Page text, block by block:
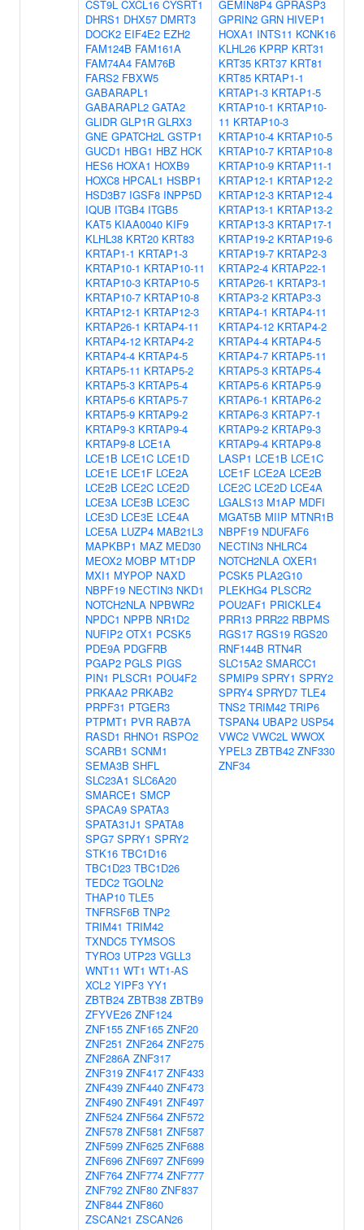
CST9L CXCL16 CYSRT1
DHRS1 DHX57 DMRT3
DOCK2 EIF4E2 EZH2
FAM124B FAM161A
FAM74A4 FAM76B
FARS2 FBXW5
GABARAPL1
GABARAPL2 GATA2
GLIDR GLP1R GLRX3
GNE GPATCH2L GSTP1
GUCD1 HBG1 HBZ HCK
HES6 HOXA1 HOXB9
HOXC8 HPCAL1 HSBP1
HSD3B7 IGSF8 INPP5D
IQUB ITGB4 ITGB5
KAT5 KIAA0040 KIF9
KLHL38 KRT20 KRT83
KRTAP1-1 KRTAP1-3
KRTAP10-1 KRTAP10-11
KRTAP10-3 KRTAP10-5
KRTAP10-7 KRTAP10-8
KRTAP12-1 KRTAP12-3
KRTAP26-1 KRTAP4-11
KRTAP4-12 KRTAP4-2
KRTAP4-4 KRTAP4-5
KRTAP5-11 KRTAP5-2
KRTAP5-3 KRTAP5-4
KRTAP5-6 KRTAP5-7
KRTAP5-9 KRTAP9-2
KRTAP9-3 KRTAP9-4
KRTAP9-8 LCE1A
LCE1B LCE1C LCE1D
LCE1E LCE1F LCE2A
LCE2B LCE2C LCE2D
LCE3A LCE3B LCE3C
LCE3D LCE3E LCE4A
LCE5A LUZP4 MAB21L3
MAPKBP1 MAZ MED30
MEOX2 MOBP MT1DP
MXI1 MYPOP NAXD
NBPF19 NECTIN3 NKD1
NOTCH2NLA NPBWR2
NPDC1 NPPB NR1D2
NUFIP2 OTX1 PCSK5
PDE9A PDGFRB
PGAP2 PGLS PIGS
PIN1 PLSCR1 POU4F2
PRKAA2 PRKAB2
PRPF31 PTGER3
PTPMT1 PVR RAB7A
RASD1 RHNO1 RSPO2
SCARB1 SCNM1
SEMA3B SHFL
SLC23A1 SLC6A20
SMARCE1 SMCP
SPACA9 SPATA3
SPATA31J1 SPATA8
SPG7 SPRY1 SPRY2
STK16 TBC1D16
TBC1D23 TBC1D26
TEDC2 TGOLN2
THAP10 TLE5
TNFRSF6B TNP2
TRIM41 TRIM42
TXNDC5 TYMSOS
TYRO3 UTP23 VGLL3
WNT11 WT1 WT1-AS
XCL2 YIPF3 YY1
ZBTB24 ZBTB38 ZBTB9
ZFYVE26 ZNF124
ZNF155 ZNF165 ZNF20
ZNF251 ZNF264 ZNF275
ZNF286A ZNF317
ZNF319 ZNF417 ZNF433
ZNF439 ZNF440 ZNF473
ZNF490 ZNF491 ZNF497
ZNF524 ZNF564 ZNF572
ZNF578 ZNF581 ZNF587
ZNF599 ZNF625 ZNF688
ZNF696 ZNF697 ZNF699
ZNF764 ZNF774 ZNF777
ZNF792 ZNF80 ZNF837
ZNF844 ZNF860
ZSCAN21 ZSCAN26
GEMIN8P4 GPRASP3
GPRIN2 GRN HIVEP1
HOXA1 INTS11 KCNK16
KLHL26 KPRP KRT31
KRT35 KRT37 KRT81
KRT85 KRTAP1-1
KRTAP1-3 KRTAP1-5
KRTAP10-1 KRTAP10-
11 KRTAP10-3
KRTAP10-4 KRTAP10-5
KRTAP10-7 KRTAP10-8
KRTAP10-9 KRTAP11-1
KRTAP12-1 KRTAP12-2
KRTAP12-3 KRTAP12-4
KRTAP13-1 KRTAP13-2
KRTAP13-3 KRTAP17-1
KRTAP19-2 KRTAP19-6
KRTAP19-7 KRTAP2-3
KRTAP2-4 KRTAP22-1
KRTAP26-1 KRTAP3-1
KRTAP3-2 KRTAP3-3
KRTAP4-1 KRTAP4-11
KRTAP4-12 KRTAP4-2
KRTAP4-4 KRTAP4-5
KRTAP4-7 KRTAP5-11
KRTAP5-3 KRTAP5-4
KRTAP5-6 KRTAP5-9
KRTAP6-1 KRTAP6-2
KRTAP6-3 KRTAP7-1
KRTAP9-2 KRTAP9-3
KRTAP9-4 KRTAP9-8
LASP1 LCE1B LCE1C
LCE1F LCE2A LCE2B
LCE2C LCE2D LCE4A
LGALS13 M1AP MDFI
MGAT5B MIIP MTNR1B
NBPF19 NDUFAF6
NECTIN3 NHLRC4
NOTCH2NLA OXER1
PCSK5 PLA2G10
PLEKHG4 PLSCR2
POU2AF1 PRICKLE4
PRR13 PRR22 RBPMS
RGS17 RGS19 RGS20
RNF144B RTN4R
SLC15A2 SMARCC1
SPMIP9 SPRY1 SPRY2
SPRY4 SPRYD7 TLE4
TNS2 TRIM42 TRIP6
TSPAN4 UBAP2 USP54
VWC2 VWC2L WWOX
YPEL3 ZBTB42 ZNF330
ZNF34